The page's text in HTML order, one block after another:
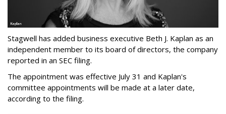
Stagwell has added business executive Beth J. Kaplan as an
independent member to its board of directors, the company
reported in an SEC filing.
The appointment was effective July 31 and Kaplan's
committee appointments will be made at a later date,
according to the filing.